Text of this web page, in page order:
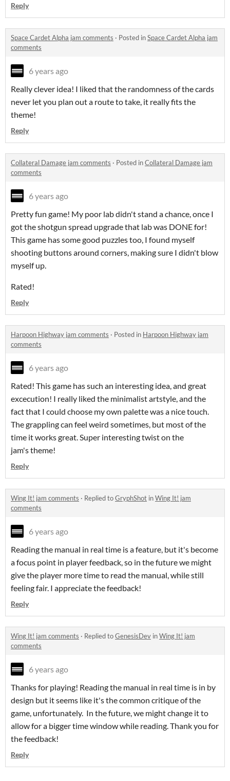
Reply
Space Cardet Alpha jam comments · Posted inSpace Cardet Alpha jam
comments
6 years ago
Really clever idea! I liked that the randomness of the cards
never let you plan out a route to take, it really fits the
theme!
Reply
Collateral Damage jam comments · Posted inCollateral Damage jam
comments
6 years ago
Pretty fun game! My poor lab didn't stand a chance, once I
got the shotgun spread upgrade that lab was DONE for!
This game has some good puzzles too, I found myself
shooting buttons around corners, making sure I didn't blow
myself up.
Rated!
Reply
Harpoon Highway jam comments · Posted in Harpoon Highway jam
comments
6 years ago
Rated! This game has such an interesting idea, and great
excecution! I really liked the minimalist artstyle, and the
fact that I could choose my own palette was a nice touch.
The grappling can feel weird sometimes, but most of the
time it works great. Super interesting twist on the
jam's theme!
Reply
Wing It! jam comments · Replied toGryphShot inWing It! jam
comments
6 years ago
Reading the manual in real time is a feature, but it's become
a focus point in player feedback, so in the future we might
give the player more time to read the manual, while still
feeling fair. I appreciate the feedback!
Reply
Wing It! jam comments · Replied toGenesisDev inWing It! jam
comments
6 years ago
Thanks for playing! Reading the manual in real time is in by
design but it seems like it's the common critique of the
game, unfortunately. In the future, we might change it to
allow for a bigger time window while reading. Thank you for
the feedback!
Reply